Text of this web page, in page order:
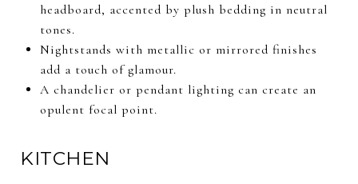
headboard, accented by plush bedding in neutral
tones.
Nightstands with metallic or mirrored finishes
add a touch of glamour.
A chandelier or pendant lighting can create an
opulent focal point.
KITCHEN